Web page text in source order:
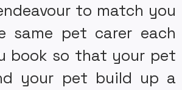
to match you
same pet carer each
book so that your pet
your pet build up a